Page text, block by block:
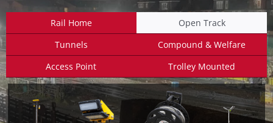
SUPPORT
NEWS
REQUEST A QUOTE
Contact
Rail Home
Open Track
Tunnels
Compound & Welfare
Access Point
Trolley Mounted